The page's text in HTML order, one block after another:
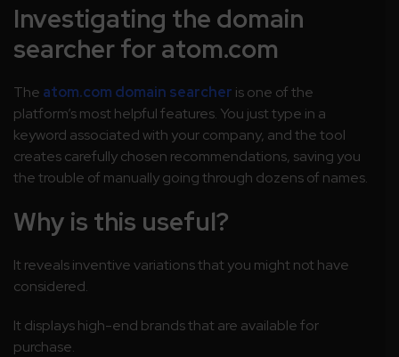
Investigating the domain
searcher for atom.com
The atom.com domain searcher is one of the
platform’s most helpful features. You just type in a
keyword associated with your company, and the tool
creates carefully chosen recommendations, saving you
the trouble of manually going through dozens of names.
Why is this useful?
It reveals inventive variations that you might not have
considered.
It displays high-end brands that are available for
purchase.